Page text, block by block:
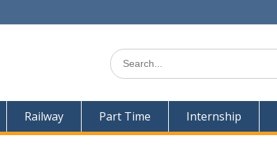
Search
for:
Railway Part Time Internship